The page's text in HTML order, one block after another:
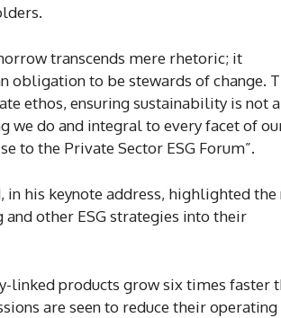
transcends mere rhetoric; it
obligation to be stewards of change.
ethos, ensuring sustainability is not a
we do and integral to every facet of
to the Private Sector ESG Forum”.
in his keynote address, highlighted the
other ESG strategies into their
linked products grow six times faster
are seen to reduce their operating